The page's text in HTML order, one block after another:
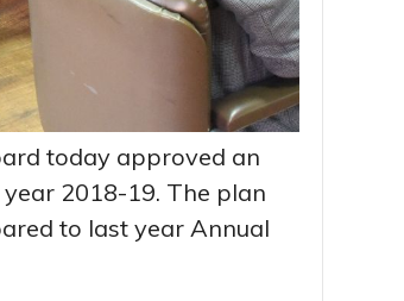
today approved an
2018-19. The plan
to last year Annual